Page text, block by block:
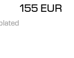
155 EUR